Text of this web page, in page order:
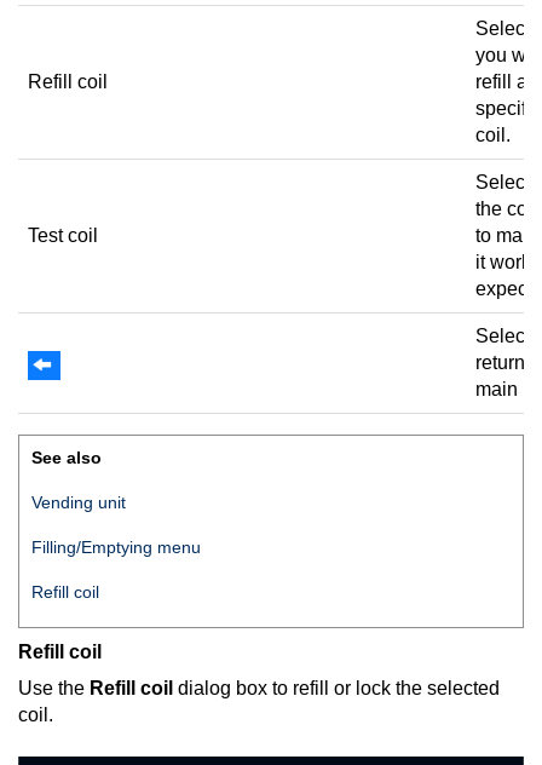
Refill coil
Select
you
refill a
coil.
Test coil
Select
the coil
to
it
Select
return
main
See also
Vending unit
Filling/Emptying menu
Refill coil
Refill coil
Use the Refill coil dialog box to refill or lock the selected
coil.